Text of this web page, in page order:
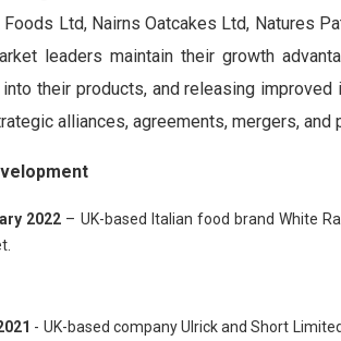
Foods Ltd, Nairns Oatcakes Ltd, Natures
leaders maintain their growth
their products, and releasing
alliances, agreements, mergers, and
2022 – UK-based Italian food brand White
- UK-based company Ulrick and Short